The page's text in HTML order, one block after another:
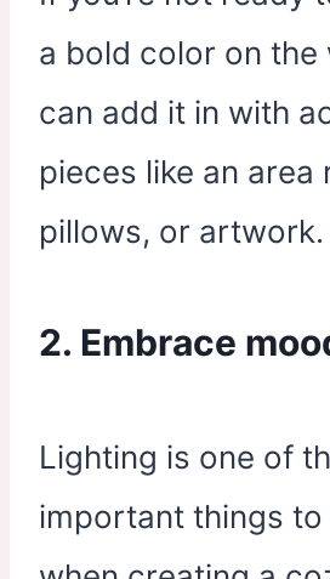
a bold color on the
can add it in with
pieces like an area
pillows, or artwork.
2. Embrace
Lighting is one of
important things